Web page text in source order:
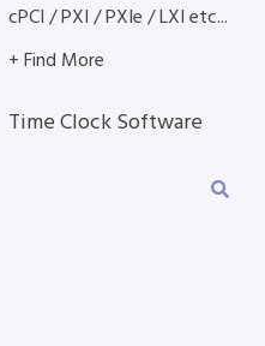
cPCI / PXI / PXIe / LXI etc...
+ Find More
Time Clock Software